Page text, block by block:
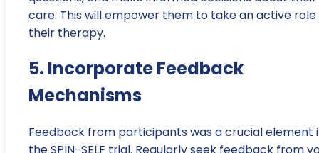
care. This will empower them to take an active role
their therapy.
5. Incorporate Feedback
Mechanisms
Feedback from participants was a crucial element